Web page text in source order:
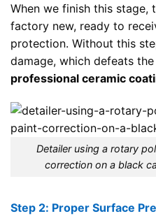
When we finish this stage,
factory new, ready to
protection. Without this
damage, which defeats
professional ceramic
Detailer using a rotary
correction on a black
Step 2: Proper Surface